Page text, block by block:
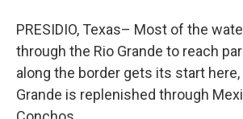
PRESIDIO, Texas– Most of the
through the Rio Grande to reach
along the border gets its start
Grande is replenished through